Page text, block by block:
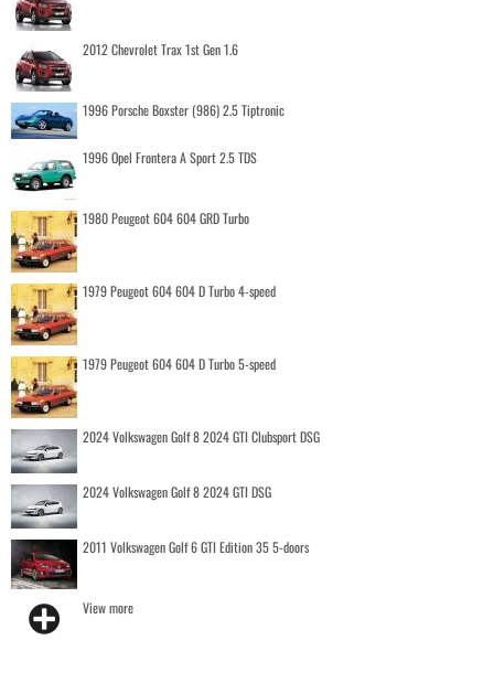
2012 Chevrolet Trax 1st Gen 1.6
1996 Porsche Boxster (986) 2.5 Tiptronic
1996 Opel Frontera A Sport 2.5 TDS
1980 Peugeot 604 604 GRD Turbo
1979 Peugeot 604 604 D Turbo 4-speed
1979 Peugeot 604 604 D Turbo 5-speed
2024 Volkswagen Golf 8 2024 GTI Clubsport DSG
2024 Volkswagen Golf 8 2024 GTI DSG
2011 Volkswagen Golf 6 GTI Edition 35 5-doors
View more